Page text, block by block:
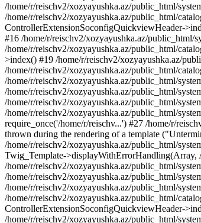
/home/r/reischv2/xozyayushka.az/public_html/
/home/r/reischv2/xozyayushka.az/public_html/
ControllerExtensionSoconfigQuickviewHeader-
#16 /home/r/reischv2/xozyayushka.az/public_html/
/home/r/reischv2/xozyayushka.az/public_html/
>index() #19 /home/r/reischv2/xozyayushka.az/
/home/r/reischv2/xozyayushka.az/public_html/
/home/r/reischv2/xozyayushka.az/public_html/
/home/r/reischv2/xozyayushka.az/public_html/
/home/r/reischv2/xozyayushka.az/public_html/
/home/r/reischv2/xozyayushka.az/public_html/
require_once('/home/r/reischv...') #27 /home/r/
thrown during the rendering of a template
/home/r/reischv2/xozyayushka.az/public_html/
Twig_Template->displayWithErrorHandling(Array,
/home/r/reischv2/xozyayushka.az/public_html/
/home/r/reischv2/xozyayushka.az/public_html/
/home/r/reischv2/xozyayushka.az/public_html/
/home/r/reischv2/xozyayushka.az/public_html/
ControllerExtensionSoconfigQuickviewHeader-
/home/r/reischv2/xozyayushka.az/public_html/